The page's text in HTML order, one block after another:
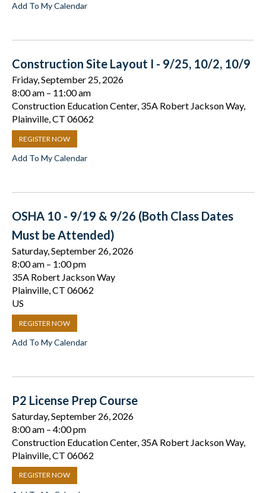
Add To My Calendar
Construction Site Layout I - 9/25, 10/2, 10/9
Friday, September 25, 2026
8:00 am
11:00 am
Construction Education Center, 35A Robert Jackson Way,
Plainville, CT 06062
REGISTER NOW
Add To My Calendar
OSHA 10 - 9/19 & 9/26 (Both Class Dates
Must be Attended)
Saturday, September 26, 2026
8:00 am
1:00 pm
35A Robert Jackson Way
Plainville,CT 06062
US
REGISTER NOW
Add To My Calendar
P2 License Prep Course
Saturday, September 26, 2026
8:00 am
4:00 pm
Construction Education Center, 35A Robert Jackson Way,
Plainville, CT 06062
REGISTER NOW